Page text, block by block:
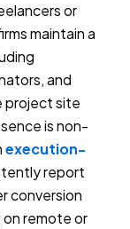
or
maintain a
and
project site
is non-
execution-
report
conversion
remote or